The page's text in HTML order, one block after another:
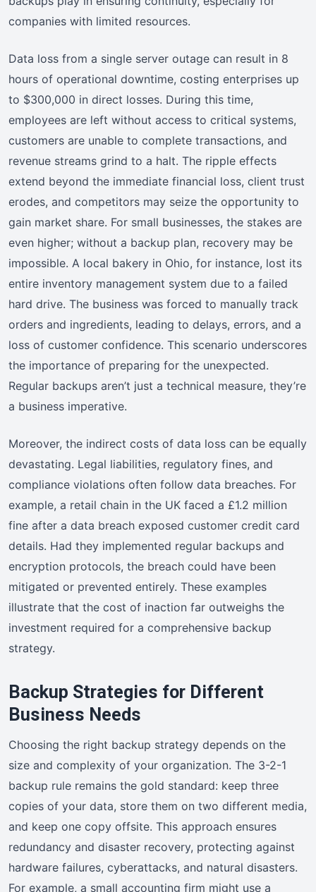
companies with limited resources.
Data loss from a single server outage can result in 8
hours of operational downtime, costing enterprises up
to $300,000 in direct losses. During this time,
employees are left without access to critical systems,
customers are unable to complete transactions, and
revenue streams grind to a halt. The ripple effects
extend beyond the immediate financial loss, client trust
erodes, and competitors may seize the opportunity to
gain market share. For small businesses, the stakes are
even higher; without a backup plan, recovery may be
impossible. A local bakery in Ohio, for instance, lost its
entire inventory management system due to a failed
hard drive. The business was forced to manually track
orders and ingredients, leading to delays, errors, and a
loss of customer confidence. This scenario underscores
the importance of preparing for the unexpected.
Regular backups aren’t just a technical measure, they’re
a business imperative.
Moreover, the indirect costs of data loss can be equally
devastating. Legal liabilities, regulatory fines, and
compliance violations often follow data breaches. For
example, a retail chain in the UK faced a £1.2 million
fine after a data breach exposed customer credit card
details. Had they implemented regular backups and
encryption protocols, the breach could have been
mitigated or prevented entirely. These examples
illustrate that the cost of inaction far outweighs the
investment required for a comprehensive backup
strategy.
Backup Strategies for Different
Business Needs
Choosing the right backup strategy depends on the
size and complexity of your organization. The 3-2-1
backup rule remains the gold standard: keep three
copies of your data, store them on two different media,
and keep one copy offsite. This approach ensures
redundancy and disaster recovery, protecting against
hardware failures, cyberattacks, and natural disasters.
For example, a small accounting firm might use a